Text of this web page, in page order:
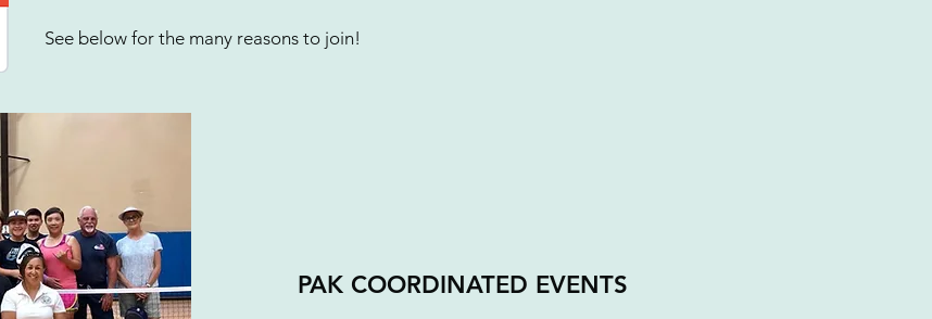
See below for the many reasons to join!
PAK COORDINATED EVENTS